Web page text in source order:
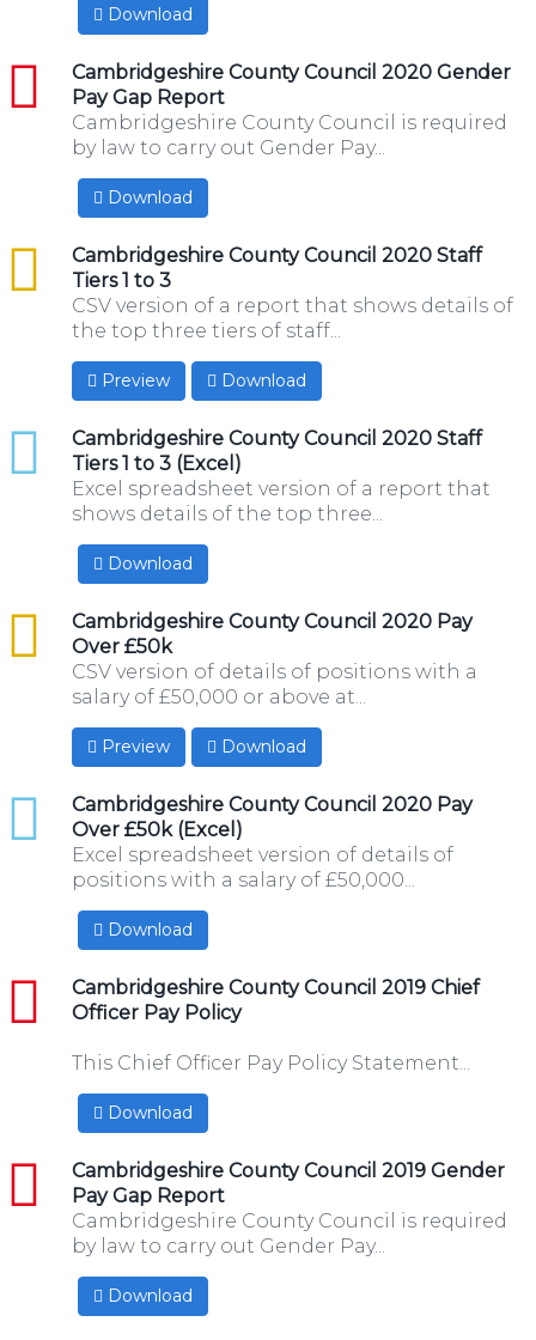
Download
Cambridgeshire County Council 2020 Gender
Pay Gap Report
pdf
Cambridgeshire County Council is required
by law to carry out Gender Pay...
Download
Cambridgeshire County Council 2020 Staff
Tiers 1 to 3
csv
CSV version of a report that shows details of
the top three tiers of staff...
Preview Download
Cambridgeshire County Council 2020 Staff
Tiers 1 to 3 (Excel)
xlsx
Excel spreadsheet version of a report that
shows details of the top three...
Download
Cambridgeshire County Council 2020 Pay
Over £50k
csv
CSV version of details of positions with a
salary of £50,000 or above at...
Preview Download
Cambridgeshire County Council 2020 Pay
Over £50k (Excel)
xlsx
Excel spreadsheet version of details of
positions with a salary of £50,000...
Download
Cambridgeshire County Council 2019 Chief
Officer Pay Policy
pdf
This Chief Officer Pay Policy Statement...
Download
Cambridgeshire County Council 2019 Gender
Pay Gap Report
pdf
Cambridgeshire County Council is required
by law to carry out Gender Pay...
Download